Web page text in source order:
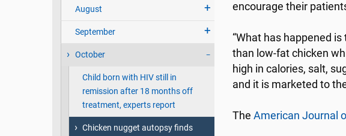
August
September
October
Child born with HIV still in
remission after 18 months off
treatment, experts report
Chicken nugget autopsy finds
encourage their
“What has happened
than low-fat chicken
high in calories, salt,
and it is marketed to
The American Journal